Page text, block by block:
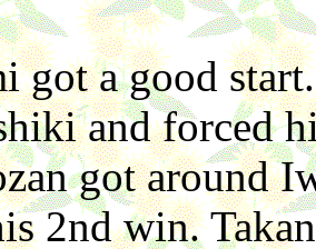
got a good
and forced
got around
2nd win.